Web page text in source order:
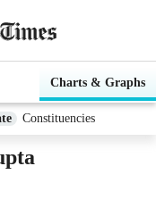
Charts & Graphs
Constituencies